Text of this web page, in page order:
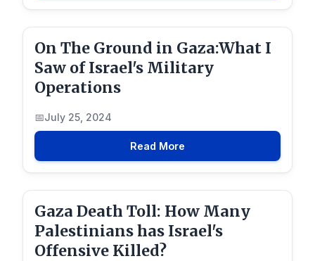
On The Ground in Gaza:What I
Saw of Israel's Military
Operations
July 25, 2024
Read More
Gaza Death Toll: How Many
Palestinians has Israel's
Offensive Killed?